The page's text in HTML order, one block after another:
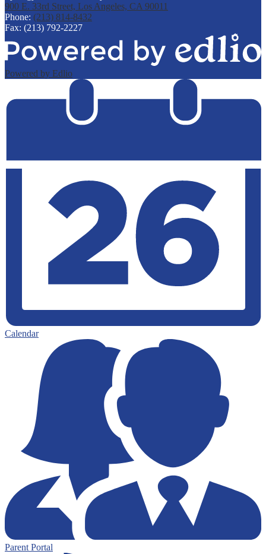
900 E. 33rd Street, Los Angeles, CA 90011
Phone: (213) 814-8432
Fax: (213) 792-2227
Powered by Edlio
Calendar
Parent Portal